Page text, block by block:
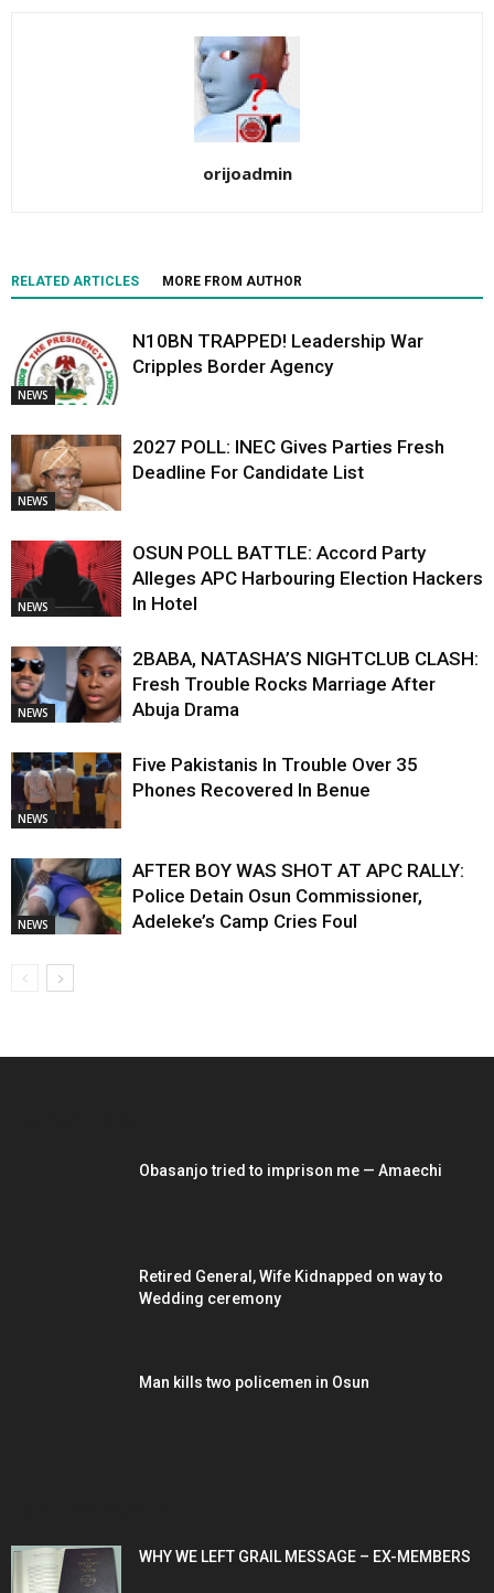
orijoadmin
RELATED ARTICLES MORE FROM AUTHOR
NEWS
N10BN TRAPPED! Leadership War
Cripples Border Agency
NEWS
2027 POLL: INEC Gives Parties Fresh
Deadline For Candidate List
NEWS
OSUN POLL BATTLE: Accord Party
Alleges APC Harbouring Election Hackers
In Hotel
NEWS
2BABA, NATASHA’S NIGHTCLUB CLASH:
Fresh Trouble Rocks Marriage After
Abuja Drama
NEWS
Five Pakistanis In Trouble Over 35
Phones Recovered In Benue
NEWS
AFTER BOY WAS SHOT AT APC RALLY:
Police Detain Osun Commissioner,
Adeleke’s Camp Cries Foul
Obasanjo tried to imprison me — Amaechi
Retired General, Wife Kidnapped on way to
Wedding ceremony
Man kills two policemen in Osun
WHY WE LEFT GRAIL MESSAGE – EX-MEMBERS